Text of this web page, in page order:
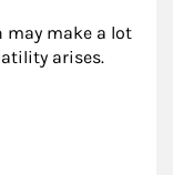
may make a lot
arises.